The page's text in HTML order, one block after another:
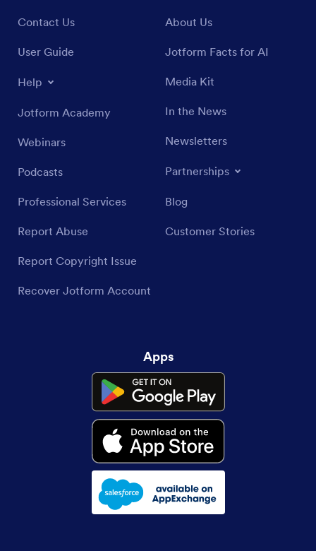
Contact Us
User Guide
Help
Jotform Academy
Webinars
Podcasts
Professional Services
Report Abuse
Report Copyright Issue
Recover Jotform Account
About Us
Jotform Facts for AI
Media Kit
In the News
Newsletters
Partnerships
Blog
Customer Stories
Apps